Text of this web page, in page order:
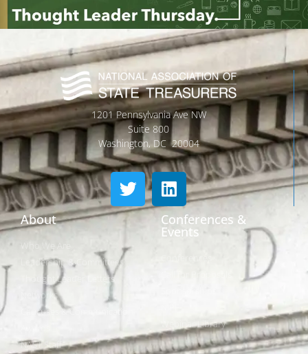
1201 Pennsylvania Ave NW
Suite 800
Washington, DC 20004
About
Who We Are
Leadership & Committees
Thought Leader Letters
Networks
Caucuses & Communication
NAST Staff
Conferences &
Events
Webinar Library